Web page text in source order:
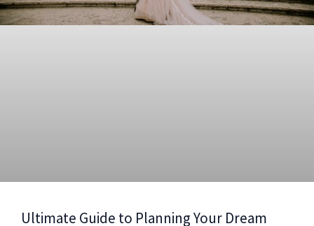
Ultimate Guide to Planning Your Dream